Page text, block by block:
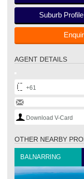
Suburb Profile
AGENT DETAILS
+61
Download V-Card
OTHER NEARBY
BALNARRING